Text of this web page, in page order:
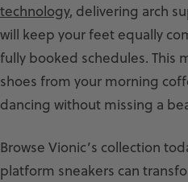
technology, delivering arch
will keep your feet equally
fully booked schedules. This
shoes from your morning
dancing without missing a
Browse Vionic’s collection
platform sneakers can